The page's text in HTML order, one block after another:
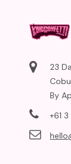
23
By
+61